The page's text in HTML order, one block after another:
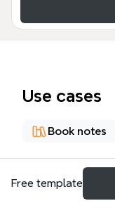
Use cases
Book notes
About
Free template